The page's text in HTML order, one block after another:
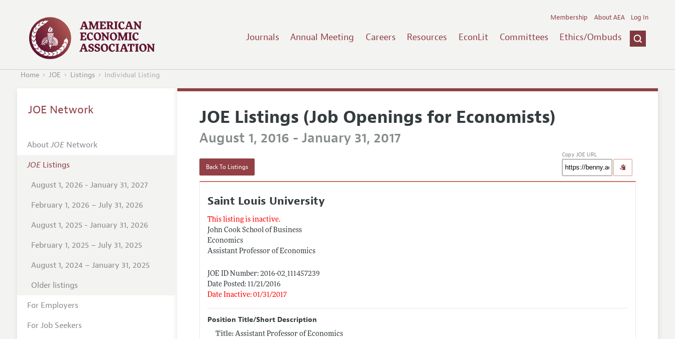
Journals Annual Meeting Careers Resources EconLit Committees Ethics/Ombuds
Membership About AEA Log In
Home JOE Listings Individual Listing
JOE Listings (Job Openings for Economists)
August 1, 2016 - January 31, 2017
Back To Listings
Copy JOE URL
Saint Louis University
This listing is inactive.
John Cook School of Business
Economics
Assistant Professor of Economics
JOE ID Number: 2016-02_111457239
Date Posted: 11/21/2016
Date Inactive: 01/31/2017
Position Title/Short Description
Title:Assistant Professor of Economics
JOE Network
AboutJOENetwork
JOEListings
August 1, 2026 - January 31, 2027
February 1, 2026 – July 31, 2026
August 1, 2025 - January 31, 2026
February 1, 2025 – July 31, 2025
August 1, 2024 – January 31, 2025
Older listings
For Employers
For Job Seekers